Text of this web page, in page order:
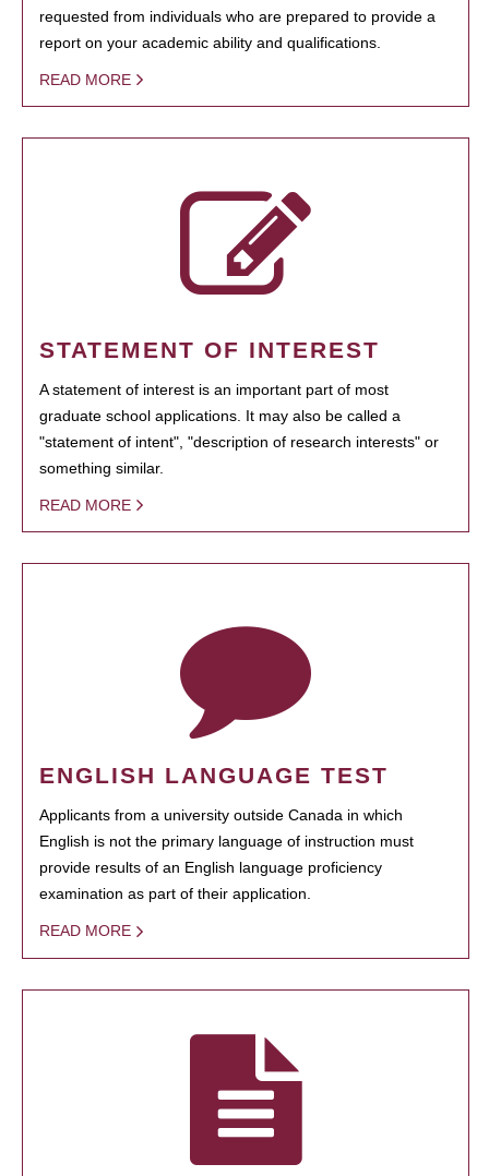
requested from individuals who are prepared to provide a
report on your academic ability and qualifications.
READ MORE
STATEMENT OF INTEREST
A statement of interest is an important part of most
graduate school applications. It may also be called a
"statement of intent", "description of research interests" or
something similar.
READ MORE
ENGLISH LANGUAGE TEST
Applicants from a university outside Canada in which
English is not the primary language of instruction must
provide results of an English language proficiency
examination as part of their application.
READ MORE